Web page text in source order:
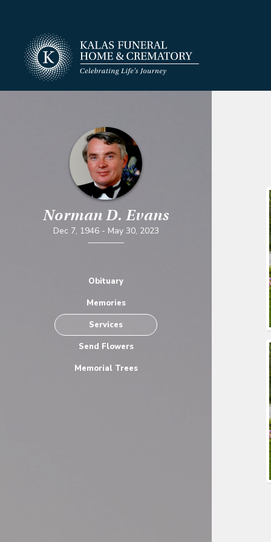
Norman D. Evans
Dec 7, 1946- May 30, 2023
Obituary
Memories
Services
Send Flowers
Memorial Trees